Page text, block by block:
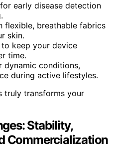
early disease detection
flexible, breathable fabrics
skin.
keep your device
time.
dynamic conditions,
during active lifestyles.
truly transforms your
Stability,
Commercialization